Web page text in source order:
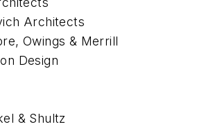
Architects
Owings & Merrill
Design
& Shultz